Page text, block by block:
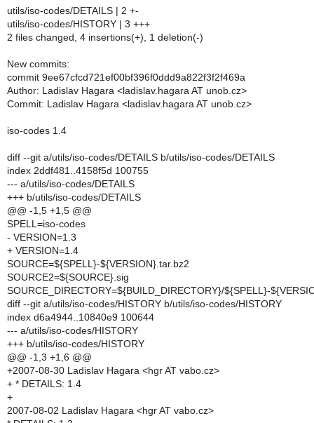
utils/iso-codes/DETAILS | 2 +-
utils/iso-codes/HISTORY | 3 +++
2 files changed, 4 insertions(+), 1 deletion(-)
New commits:
commit 9ee67cfcd721ef00bf396f0ddd9a822f3f2f469a
Author: Ladislav Hagara <ladislav.hagara AT unob.cz>
Commit: Ladislav Hagara <ladislav.hagara AT unob.cz>
iso-codes 1.4
diff --git a/utils/iso-codes/DETAILS b/utils/iso-codes/DETAILS
index 2ddf481..4158f5d 100755
--- a/utils/iso-codes/DETAILS
+++ b/utils/iso-codes/DETAILS
@@ -1,5 +1,5 @@
SPELL=iso-codes
- VERSION=1.3
+ VERSION=1.4
SOURCE=${SPELL}-${VERSION}.tar.bz2
SOURCE2=${SOURCE}.sig
SOURCE_DIRECTORY=${BUILD_DIRECTORY}/${SPELL}-
diff --git a/utils/iso-codes/HISTORY b/utils/iso-codes/HISTORY
index d6a4944..10840e9 100644
--- a/utils/iso-codes/HISTORY
+++ b/utils/iso-codes/HISTORY
@@ -1,3 +1,6 @@
+2007-08-30 Ladislav Hagara <hgr AT vabo.cz>
+ * DETAILS: 1.4
+
2007-08-02 Ladislav Hagara <hgr AT vabo.cz>